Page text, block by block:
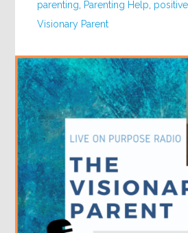
parenting
Parenting Help
Visionary Parent